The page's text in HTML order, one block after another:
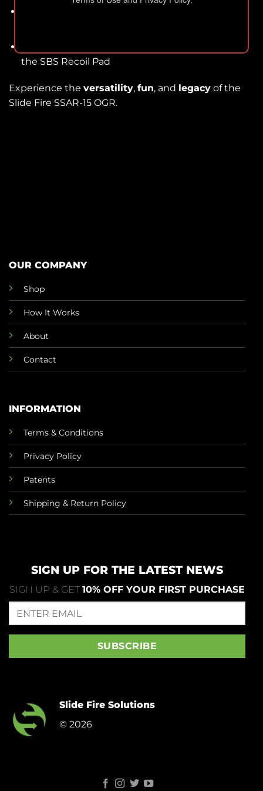
the SBS Recoil Pad
Experience the versatility, fun, and legacy of the
Slide Fire SSAR-15 OGR.
OUR COMPANY
Shop
How It Works
About
Contact
INFORMATION
Terms & Conditions
Privacy Policy
Patents
Shipping & Return Policy
SIGN UP FOR THE LATEST NEWS
SIGN UP & GET 10% OFF YOUR FIRST PURCHASE
Slide Fire Solutions
© 2026